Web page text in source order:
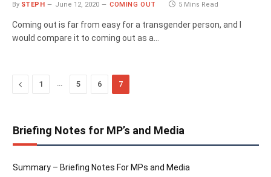
By STEPH June 12, 2020 COMING OUT 5 Mins Read
Coming out is far from easy for a transgender person, and I
would compare it to coming out as a…
Previous
1 … 5 6 7
Briefing Notes for MP’s and Media
Summary – Briefing Notes For MPs and Media